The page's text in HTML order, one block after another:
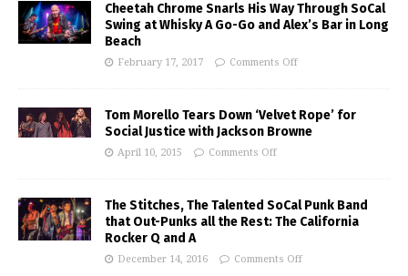
Cheetah Chrome Snarls His Way Through SoCal
Swing at Whisky A Go-Go and Alex’s Bar in Long
Beach
February 17, 2017 Comments Off
Tom Morello Tears Down ‘Velvet Rope’ for
Social Justice with Jackson Browne
April 10, 2015 Comments Off
The Stitches, The Talented SoCal Punk Band
that Out-Punks all the Rest: The California
Rocker Q and A
December 14, 2016 Comments Off